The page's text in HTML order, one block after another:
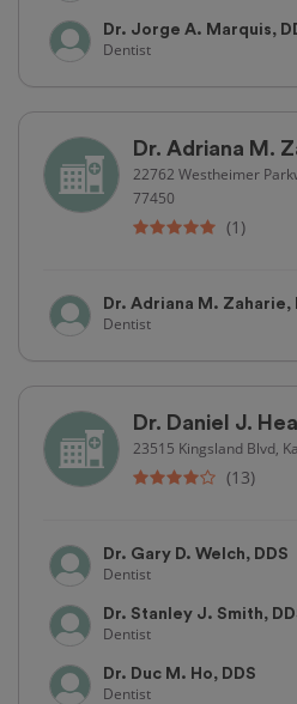
Dr. Jorge A. Marquis,
Dentist
Dr. Adriana M.
22762 Westheimer
77450
(1)
Dr. Adriana M. Zaharie,
Dentist
Dr. Daniel J.
23515 Kingsland Blvd,
(13)
Dr. Gary D. Welch, DDS
Dentist
Dr. Stanley J. Smith,
Dentist
Dr. Duc M. Ho, DDS
Dentist